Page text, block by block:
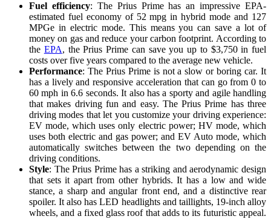
Fuel efficiency: The Prius Prime has an impressive EPA-
estimated fuel economy of 52 mpg in hybrid mode and 127
MPGe in electric mode. This means you can save a lot of
money on gas and reduce your carbon footprint. According to
the EPA, the Prius Prime can save you up to $3,750 in fuel
costs over five years compared to the average new vehicle.
Performance: The Prius Prime is not a slow or boring car. It
has a lively and responsive acceleration that can go from 0 to
60 mph in 6.6 seconds. It also has a sporty and agile handling
that makes driving fun and easy. The Prius Prime has three
driving modes that let you customize your driving experience:
EV mode, which uses only electric power; HV mode, which
uses both electric and gas power; and EV Auto mode, which
automatically switches between the two depending on the
driving conditions.
Style: The Prius Prime has a striking and aerodynamic design
that sets it apart from other hybrids. It has a low and wide
stance, a sharp and angular front end, and a distinctive rear
spoiler. It also has LED headlights and taillights, 19-inch alloy
wheels, and a fixed glass roof that adds to its futuristic appeal.